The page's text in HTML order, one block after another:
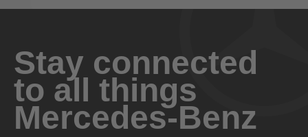
Stay connected
to all things
Mercedes-Benz